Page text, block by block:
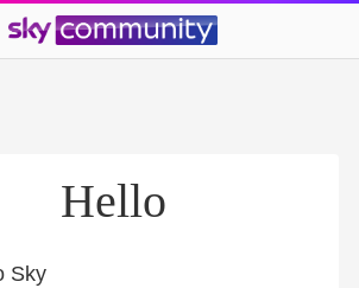
Hello
Sky